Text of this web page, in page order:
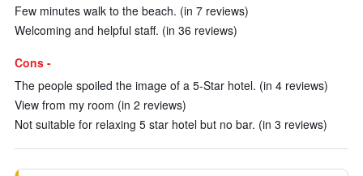
Few minutes walk to the beach. (in 7 reviews)
Welcoming and helpful staff. (in 36 reviews)
Cons -
The people spoiled the image of a 5-Star hotel. (in 4 reviews)
View from my room (in 2 reviews)
Not suitable for relaxing 5 star hotel but no bar. (in 3 reviews)